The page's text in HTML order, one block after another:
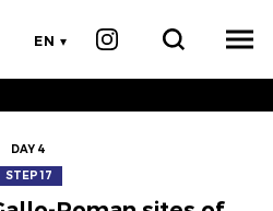
EN
DAY 4
STEP 17